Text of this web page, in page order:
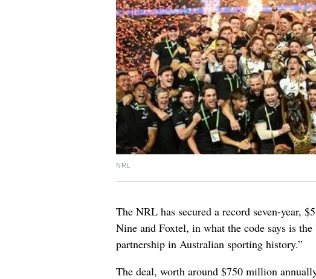
NRL
The NRL has secured a record seven-year,
Nine and Foxtel, in what the code says is
partnership in Australian sporting history.”
The deal, worth around $750 million